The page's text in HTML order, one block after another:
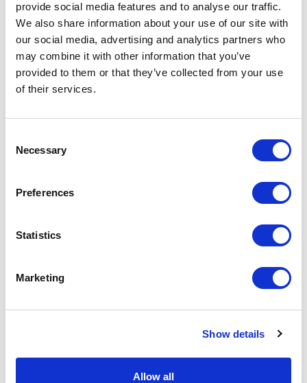
provide social media features and to analyse our traffic.
We also share information about your use of our site with
our social media, advertising and analytics partners who
may combine it with other information that you’ve
provided to them or that they’ve collected from your use
of their services.
Selection
Necessary
Preferences
Statistics
Marketing
Show details
Allow all
One-Man-Show
Opera
Theatre Day
Theatre Days
Visual Arts